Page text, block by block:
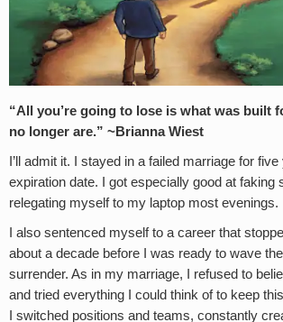
“All you’re going to lose is what was built
no longer are.” ~Brianna Wiest
I’ll admit it. I stayed in a failed marriage for
expiration date. I got especially good at faking
relegating myself to my laptop most evenings.
I also sentenced myself to a career that
about a decade before I was ready to wave
surrender. As in my marriage, I refused to
and tried everything I could think of to keep
I switched positions and teams, constantly